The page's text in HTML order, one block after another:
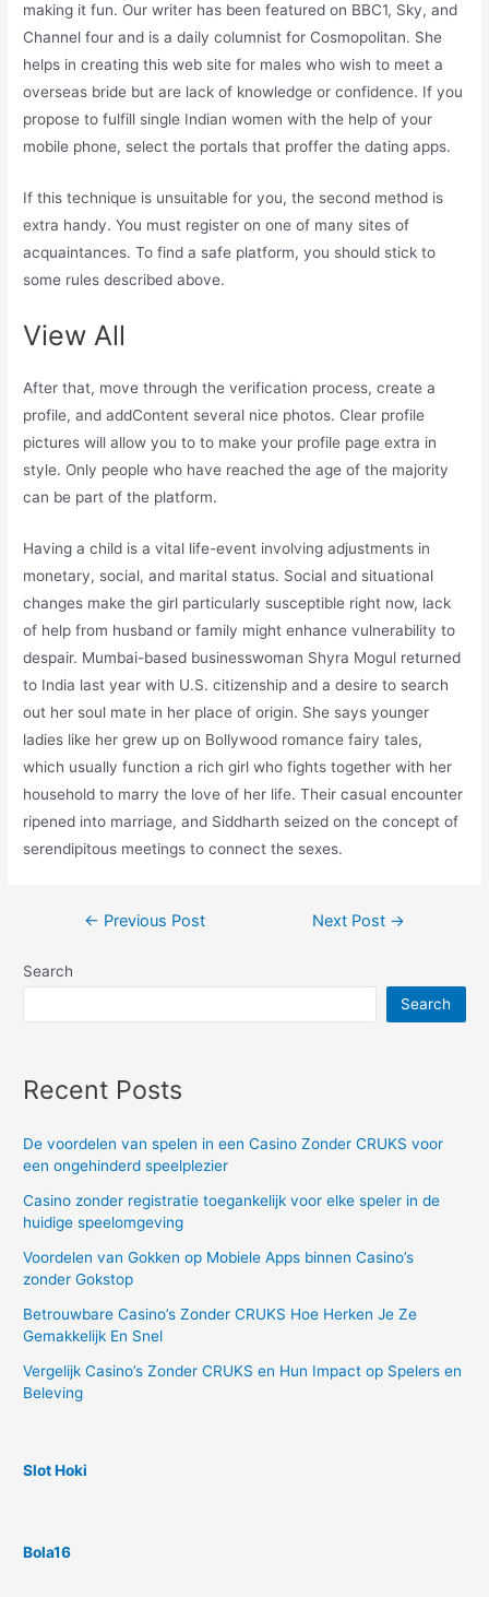
making it fun. Our writer has been featured on BBC1, Sky, and
Channel four and is a daily columnist for Cosmopolitan. She
helps in creating this web site for males who wish to meet a
overseas bride but are lack of knowledge or confidence. If you
propose to fulfill single Indian women with the help of your
mobile phone, select the portals that proffer the dating apps.
If this technique is unsuitable for you, the second method is
extra handy. You must register on one of many sites of
acquaintances. To find a safe platform, you should stick to
some rules described above.
View All
After that, move through the verification process, create a
profile, and addContent several nice photos. Clear profile
pictures will allow you to to make your profile page extra in
style. Only people who have reached the age of the majority
can be part of the platform.
Having a child is a vital life-event involving adjustments in
monetary, social, and marital status. Social and situational
changes make the girl particularly susceptible right now, lack
of help from husband or family might enhance vulnerability to
despair. Mumbai-based businesswoman Shyra Mogul returned
to India last year with U.S. citizenship and a desire to search
out her soul mate in her place of origin. She says younger
ladies like her grew up on Bollywood romance fairy tales,
which usually function a rich girl who fights together with her
household to marry the love of her life. Their casual encounter
ripened into marriage, and Siddharth seized on the concept of
serendipitous meetings to connect the sexes.
Post← Previous Post Next Post →
Search
Search
Recent Posts
De voordelen van spelen in een Casino Zonder CRUKS voor
een ongehinderd speelplezier
Casino zonder registratie toegankelijk voor elke speler in de
huidige speelomgeving
Voordelen van Gokken op Mobiele Apps binnen Casino’s
zonder Gokstop
Betrouwbare Casino’s Zonder CRUKS Hoe Herken Je Ze
Gemakkelijk En Snel
Vergelijk Casino’s Zonder CRUKS en Hun Impact op Spelers en
Beleving
Slot Hoki
Bola16